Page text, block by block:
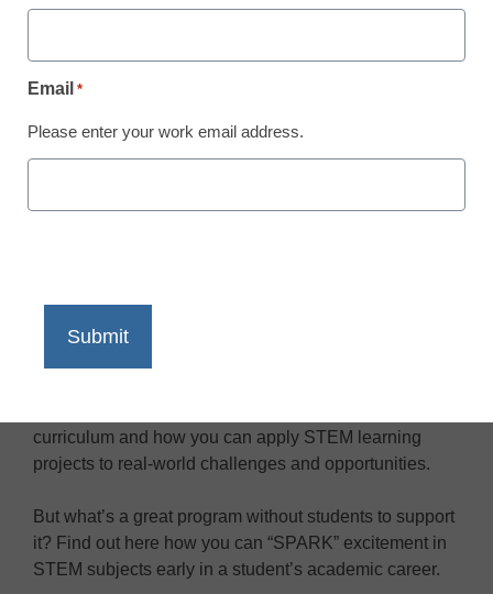
Date: Thursday,
Time: 5:00 pm EST
Long story short: STEM is sweeping education as the
basis for the careers of the future.
curriculum and how you can apply STEM learning
projects to real-world challenges and opportunities.
But what’s a great program without students to support
it? Find out here how you can “SPARK” excitement in
STEM subjects early in a student’s academic career.
Email *
Please enter your work email address.